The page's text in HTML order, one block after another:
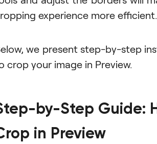
experience more efficient.
we present step-by-step
crop your image in Preview.
by-Step Guide:
in Preview